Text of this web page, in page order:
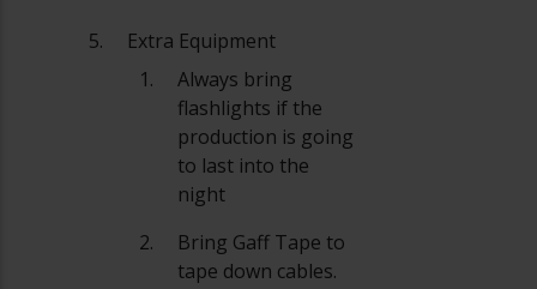
Extra Equipment
Always bring
flashlights if the
production is going
to last into the
night
Bring Gaff Tape to
tape down cables.